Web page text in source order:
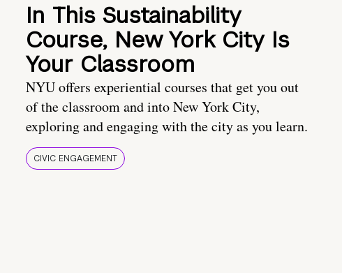
In This Sustainability
Course, New York City Is
Your Classroom
NYU offers experiential courses that get you out
of the classroom and into New York City,
exploring and engaging with the city as you learn.
CIVIC ENGAGEMENT